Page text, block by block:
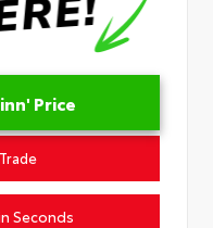
Price
Seconds